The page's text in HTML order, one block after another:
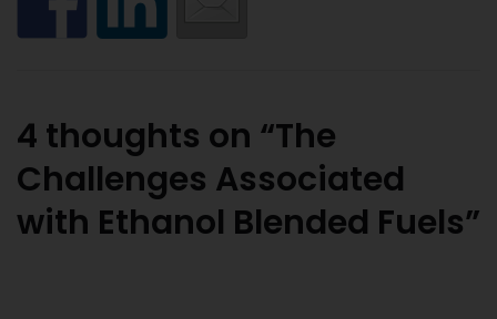
4 thoughts on “The
Challenges Associated
with Ethanol Blended Fuels”